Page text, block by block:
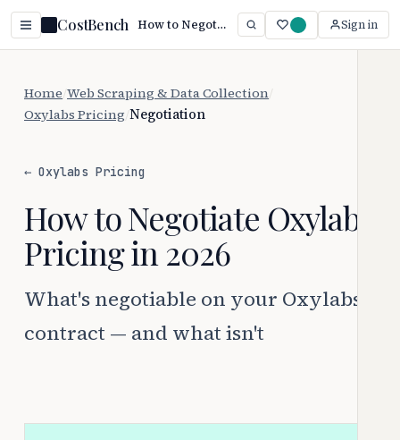
CostBench How to Negotiate Oxylabs Pricing Sign in
Home Web Scraping & Data Collection
Oxylabs Pricing Negotiation
← Oxylabs Pricing
How to Negotiate Oxylabs
Pricing in 2026
What's negotiable on your Oxylabs
contract — and what isn't